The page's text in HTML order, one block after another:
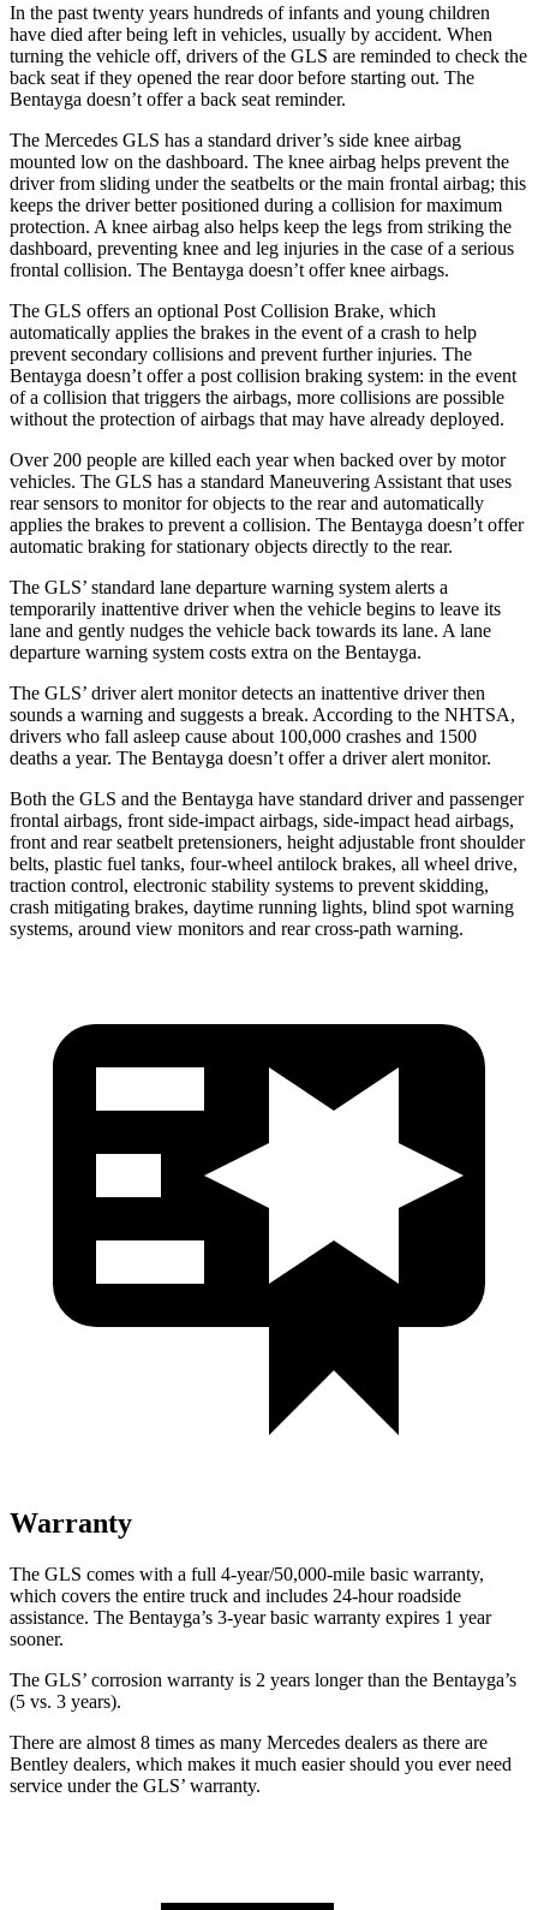
In the past twenty years hundreds of infants and young children
have died after being left in vehicles, usually by accident. When
turning the vehicle off, drivers of the GLS are reminded to check the
back seat if they opened the rear door before starting out. The
Bentayga doesn’t offer a back seat reminder.
The Mercedes GLS has a standard driver’s side knee airbag
mounted low on the dashboard. The knee airbag helps prevent the
driver from sliding under the seatbelts or the main frontal airbag; this
keeps the driver better positioned during a collision for maximum
protection. A knee airbag also helps keep the legs from striking the
dashboard, preventing knee and leg injuries in the case of a serious
frontal collision. The Bentayga doesn’t offer knee airbags.
The GLS offers an optional Post Collision Brake, which
automatically applies the brakes in the event of a crash to help
prevent secondary collisions and prevent further injuries. The
Bentayga doesn’t offer a post collision braking system: in the event
of a collision that triggers the airbags, more collisions are possible
without the protection of airbags that may have already deployed.
Over 200 people are killed each year when backed over by motor
vehicles. The GLS has a standard Maneuvering Assistant that uses
rear sensors to monitor for objects to the rear and automatically
applies the brakes to prevent a collision. The Bentayga doesn’t offer
automatic braking for stationary objects directly to the rear.
The GLS’ standard lane departure warning system alerts a
temporarily inattentive driver when the vehicle begins to leave its
lane and gently nudges the vehicle back towards its lane. A lane
departure warning system costs extra on the Bentayga.
The GLS’ driver alert monitor detects an inattentive driver then
sounds a warning and suggests a break. According to the NHTSA,
drivers who fall asleep cause about 100,000 crashes and 1500
deaths a year. The Bentayga doesn’t offer a driver alert monitor.
Both the GLS and the Bentayga have standard driver and passenger
frontal airbags, front side-impact airbags, side-impact head airbags,
front and rear seatbelt pretensioners, height adjustable front shoulder
belts, plastic fuel tanks, four-wheel antilock brakes, all wheel drive,
traction control, electronic stability systems to prevent skidding,
crash mitigating brakes, daytime running lights, blind spot warning
systems, around view monitors and rear cross-path warning.
Warranty
The GLS comes with a full 4-year/50,000-mile basic warranty,
which covers the entire truck and includes 24-hour roadside
assistance. The Bentayga’s 3-year basic warranty expires 1 year
sooner.
The GLS’ corrosion warranty is 2 years longer than the Bentayga’s
(5 vs. 3 years).
There are almost 8 times as many Mercedes dealers as there are
Bentley dealers, which makes it much easier should you ever need
service under the GLS’ warranty.